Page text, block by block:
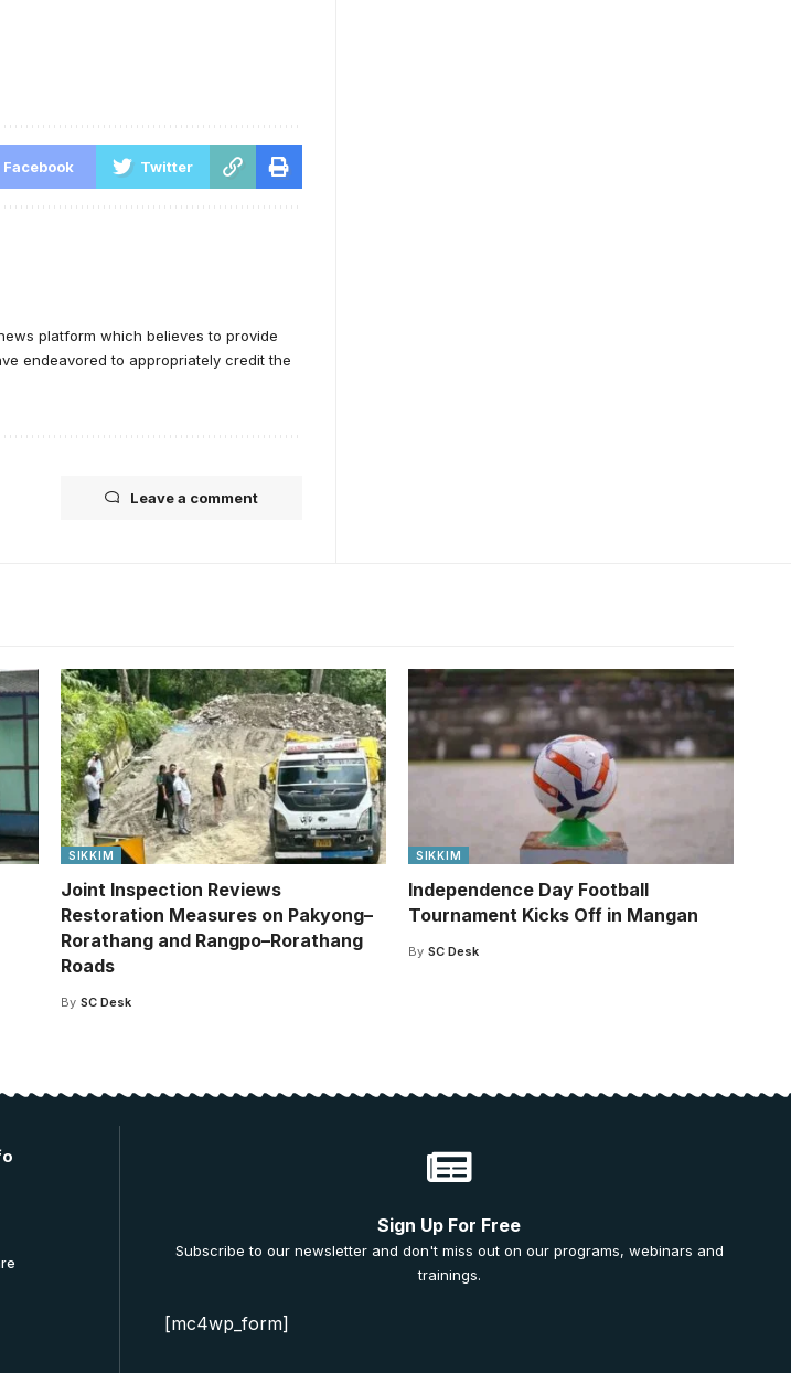
Facebook Twitter
platform which believes to provide
endeavored to appropriately credit the
Leave a comment
SIKKIM
Joint Inspection Reviews
Restoration Measures on Pakyong–
Rorathang and Rangpo–Rorathang
Roads
By SC Desk
SIKKIM
Independence Day Football
Tournament Kicks Off in Mangan
By SC Desk
Sign Up For Free
Subscribe to our newsletter and don't miss out on our programs, webinars and
trainings.
[mc4wp_form]